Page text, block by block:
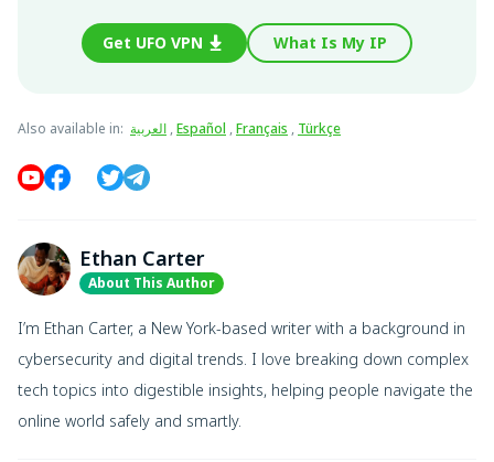
Get UFO VPN What Is My IP
Also available in: العربية,Español ,Français , Türkçe
Ethan Carter
About This Author
I’m Ethan Carter, a New York-based writer with a background in
cybersecurity and digital trends. I love breaking down complex
tech topics into digestible insights, helping people navigate the
online world safely and smartly.